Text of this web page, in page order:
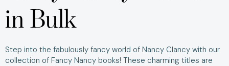
in Bulk
Step into the fabulously fancy world of Nancy Clancy with our
collection of Fancy Nancy books! These charming titles are